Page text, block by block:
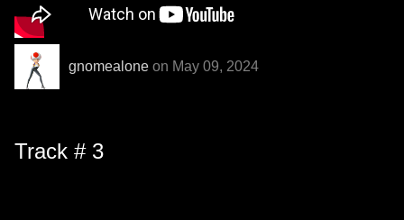
gnomealone on May 09, 2024
Track # 3